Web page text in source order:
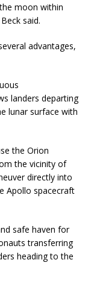
moon within
said.
advantages,
landers departing
lunar surface with
the Orion
the vicinity of
directly into
Apollo spacecraft
safe haven for
transferring
heading to the